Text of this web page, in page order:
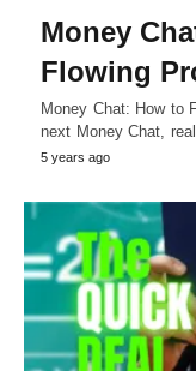
Money
Flowing
Money Chat: How to
next Money Chat,
5 years ago